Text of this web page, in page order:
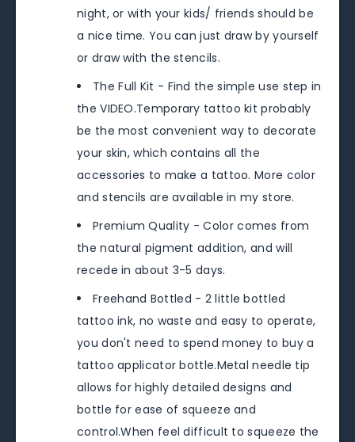
night, or with your kids/ friends should be
a nice time. You can just draw by yourself
or draw with the stencils.
The Full Kit - Find the simple use step in
the VIDEO.Temporary tattoo kit probably
be the most convenient way to decorate
your skin, which contains all the
accessories to make a tattoo. More color
and stencils are available in my store.
Premium Quality - Color comes from
the natural pigment addition, and will
recede in about 3-5 days.
Freehand Bottled - 2 little bottled
tattoo ink, no waste and easy to operate,
you don't need to spend money to buy a
tattoo applicator bottle.Metal needle tip
allows for highly detailed designs and
bottle for ease of squeeze and
control.When feel difficult to squeeze the